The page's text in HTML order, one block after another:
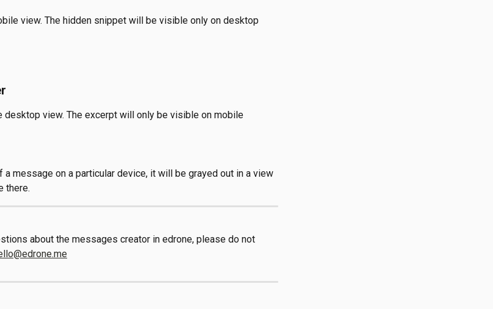
view. The hidden snippet will be visible only on desktop
view. The excerpt will only be visible on mobile
a message on a particular device, it will be grayed out in a view
there.
about the messages creator in edrone, please do not